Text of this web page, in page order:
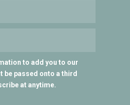
to add you to our
be passed onto a third
at anytime.